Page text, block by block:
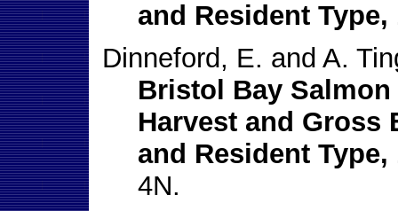
and Resident Type,
Dinneford, E. and A.
Bristol Bay
Harvest and Gross
and Resident Type,
4N.